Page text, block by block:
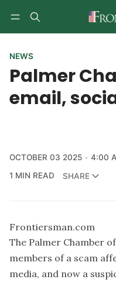
NEWS
Palmer
email,
OCTOBER 03 2025
4:00
1 MIN READ
SHARE
Frontiersman.com
The Palmer Chamber
members of a scam
media, and now a